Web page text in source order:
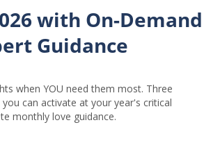
with On-Demand
Guidance
when YOU need them most. Three
can activate at your year's critical
monthly love guidance.